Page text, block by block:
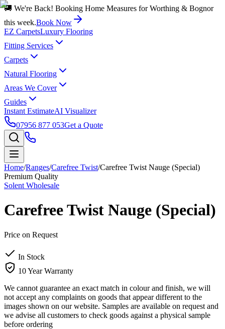
🚚 We're Back! Booking Home Measures for Worthing & Bognor
this week.Book Now
EZ CarpetsLuxury Flooring
Fitting Services
Carpets
Natural Flooring
Areas We Cover
Guides
Instant EstimateAI Visualizer
07956 877 053Get a Quote
Home/Ranges/Carefree Twist/Carefree Twist Nauge (Special)
Premium Quality
Solent Wholesale
Carefree Twist Nauge (Special)
Price on Request
In Stock
10 Year Warranty
We cannot guarantee an exact match in colour and finish, we will
not accept any complaints on goods that appear different to the
images shown on our website. Samples are available on request and
we advise all customers to check goods against a physical sample
before ordering